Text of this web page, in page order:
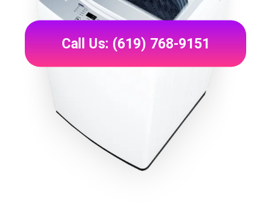
Call Us: (619) 768-9151